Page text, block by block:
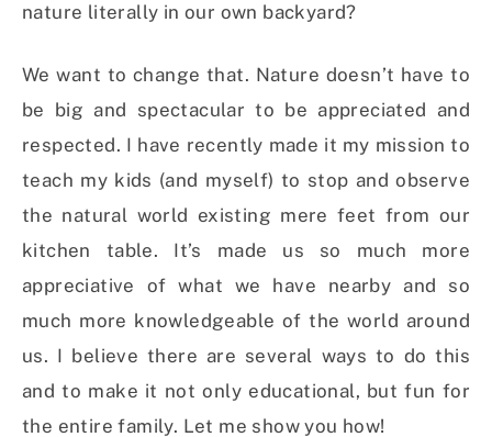
nature literally in our own backyard?
We want to change that. Nature doesn’t have to
be big and spectacular to be appreciated and
respected. I have recently made it my mission to
teach my kids (and myself) to stop and observe
the natural world existing mere feet from our
kitchen table. It’s made us so much more
appreciative of what we have nearby and so
much more knowledgeable of the world around
us. I believe there are several ways to do this
and to make it not only educational, but fun for
the entire family. Let me show you how!